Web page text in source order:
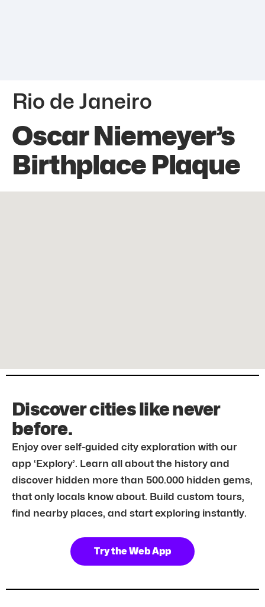
Rio de Janeiro
Oscar Niemeyer’s
Birthplace Plaque
Discover cities like never
before.
Enjoy over self-guided city exploration with our
app ‘Explory’. Learn all about the history and
discover hidden more than 500.000 hidden gems,
that only locals know about. Build custom tours,
find nearby places, and start exploring instantly.
Try the Web App